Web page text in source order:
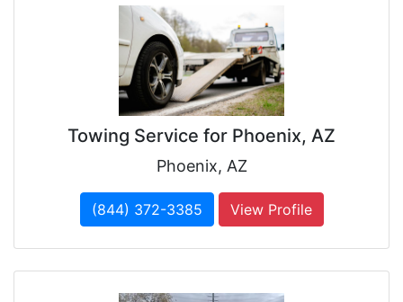
Towing Service for Phoenix, AZ
Phoenix, AZ
(844) 372-3385 View Profile